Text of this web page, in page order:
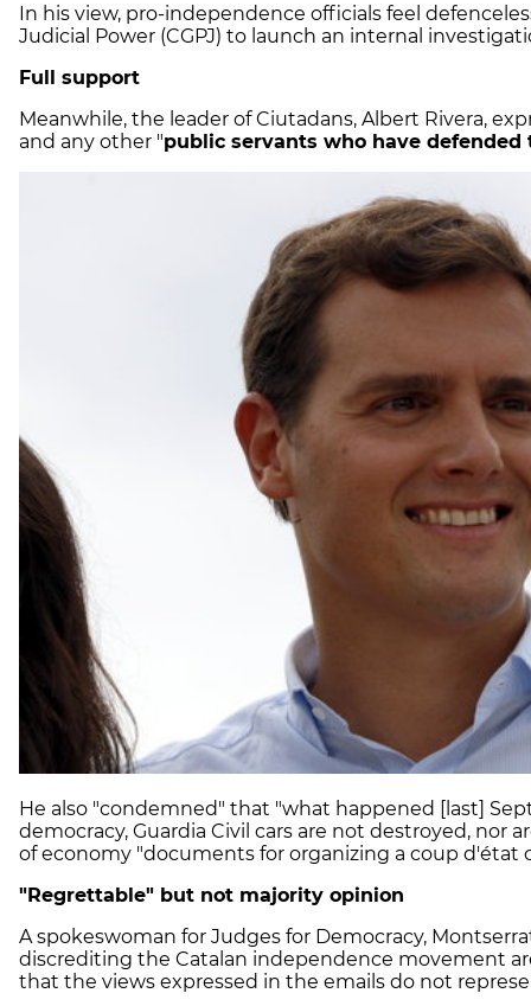
In his view, pro-independence officials feel
Judicial Power (CGPJ) to launch an internal
Full support
Meanwhile, the leader of Ciutadans, Albert Rivera,
and any other "public servants who have defended
He also "condemned" that "what happened [last]
democracy, Guardia Civil cars are not destroyed, nor
of economy "documents for organizing a coup d'état
"Regrettable" but not majority opinion
A spokeswoman for Judges for Democracy,
discrediting the Catalan independence movement
that the views expressed in the emails do not